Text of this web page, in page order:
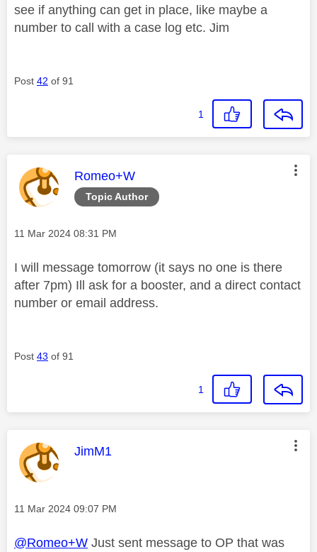
see if anything can get in place, like maybe a
number to call with a case log etc. Jim
Post 42 of 91
1
Topic Author
This message was authored by:
Romeo+W
Message posted on
‎11 Mar 2024 08:31 PM
I will message tomorrow (it says no one is there
after 7pm) Ill ask for a booster, and a direct contact
number or email address.
Post 43 of 91
1
This message was authored by:
JimM1
Message posted on
‎11 Mar 2024 09:07 PM
@Romeo+W Just sent message to OP that was